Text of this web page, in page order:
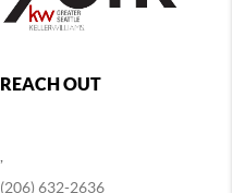
REACH OUT
(206) 632-2636